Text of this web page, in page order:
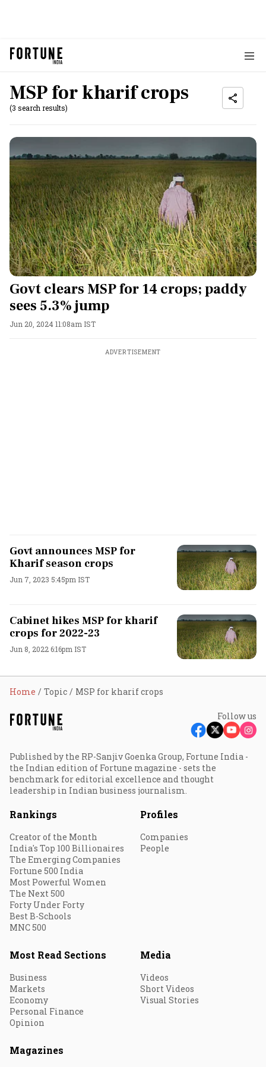
MSP for kharif crops
(3 search results)
Govt clears MSP for 14 crops; paddy
sees 5.3% jump
Jun 20, 2024 11:08am IST
ADVERTISEMENT
Govt announces MSP for
Kharif season crops
Jun 7, 2023 5:45pm IST
Cabinet hikes MSP for kharif
crops for 2022-23
Jun 8, 2022 6:16pm IST
Home Topic MSP for kharif crops
Follow us
Published by the RP-Sanjiv Goenka Group, Fortune India -
the Indian edition of Fortune magazine - sets the
benchmark for editorial excellence and thought
leadership in Indian business journalism.
Rankings
Creator of the Month
India's Top 100 Billionaires
The Emerging Companies
Fortune 500 India
Most Powerful Women
The Next 500
Forty Under Forty
Best B-Schools
MNC 500
Profiles
Companies
People
Most Read Sections
Business
Markets
Economy
Personal Finance
Opinion
Media
Videos
Short Videos
Visual Stories
Magazines